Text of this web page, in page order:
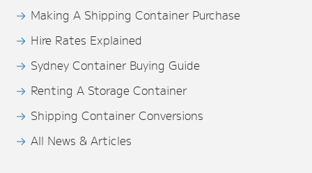
Making A Shipping Container Purchase
Hire Rates Explained
Sydney Container Buying Guide
Renting A Storage Container
Shipping Container Conversions
All News & Articles